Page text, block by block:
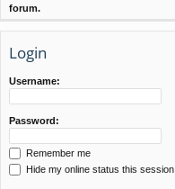
forum.
Login
Username:
Password:
Remember me
Hide my online status this session